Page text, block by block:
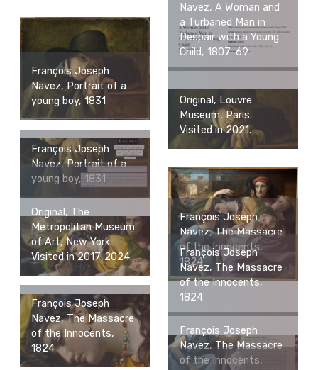
Navez, A Woman and
a Turbaned Man in
Despair with a Young
Child, 1807–69
François Joseph
Navez, Portrait of a
young boy, 1831
Original, Louvre
Museum, Paris.
Visited in 2021.
François Joseph
Navez, Portrait of a
young boy, 1831
François Joseph
Navez, The Massacre
of the Innocents,
1824
Original, The
Metropolitan Museum
of Art, New York.
Visited in 2017-2024.
François Joseph
Navez, The Massacre
of the Innocents,
1824
François Joseph
Navez, The Massacre
of the Innocents,
1824
François Joseph
Navez, The Massacre
of the Innocents,